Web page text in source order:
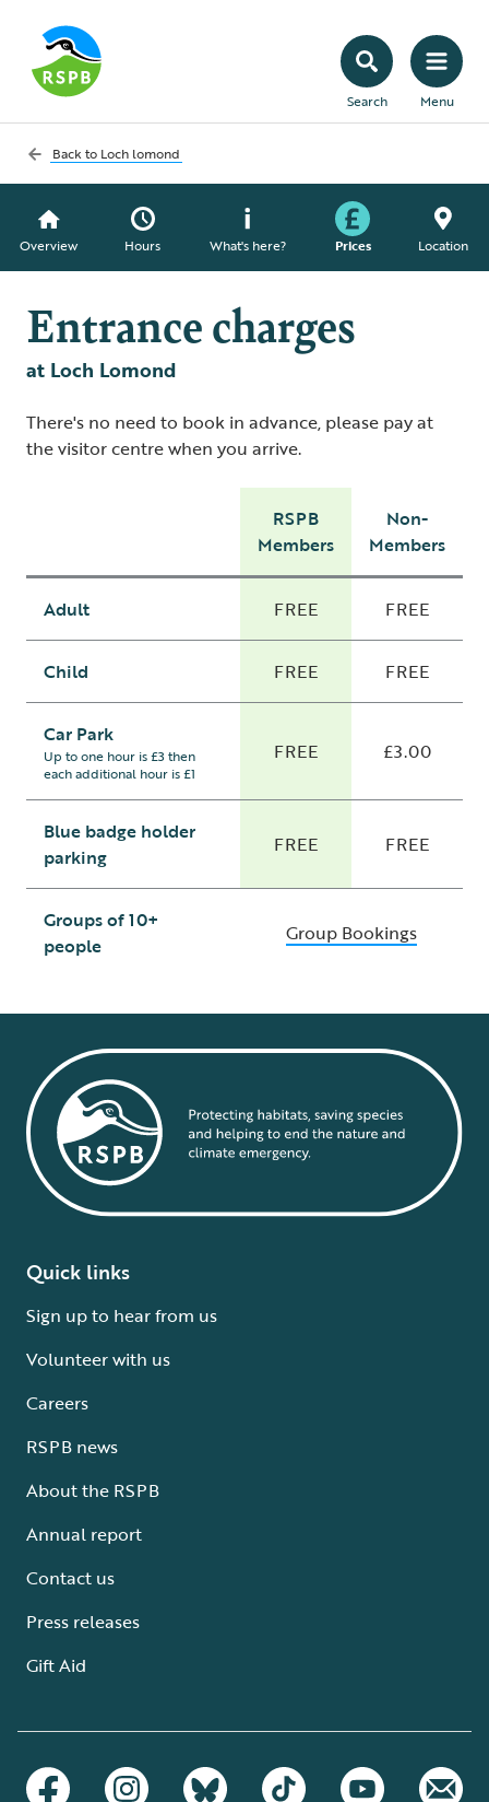
Search Menu
Back to Loch lomond
Overview Hours What's here? Prices Location
Entrance charges
at Loch Lomond
There's no need to book in advance, please pay at
the visitor centre when you arrive.
RSPB
Members
Non-
Members
Adult FREE FREE
Child FREE FREE
Car Park
Up to one hour is £3 then
each additional hour is £1
FREE £3.00
Blue badge holder
parking
FREE FREE
Groups of 10+
people
Group Bookings
Quick links
Sign up to hear from us
Volunteer with us
Careers
RSPB news
About the RSPB
Annual report
Contact us
Press releases
Gift Aid